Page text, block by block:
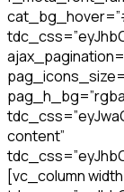
content”
[vc_column